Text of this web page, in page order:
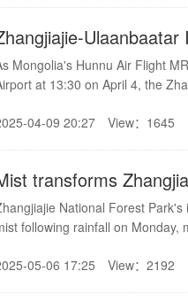
Mongolia's Hunnu Air Flight
at 13:30 on April 4, the
04-09 20:27
View：1645
transforms
National Forest
following rainfall on Monday,
05-06 17:25
View：2192